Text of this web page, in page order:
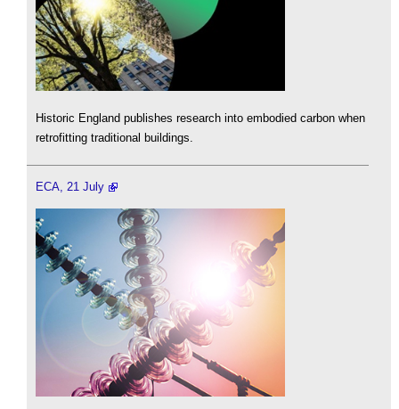
Historic England publishes research into embodied carbon when
retrofitting traditional buildings.
ECA, 21 July